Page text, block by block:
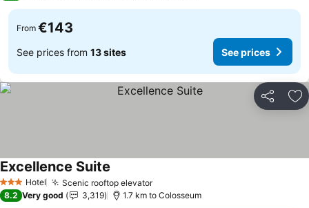
From €143
See prices from 13 sites See prices
Share
3 StarsHotel Scenic rooftop elevator
Excellence Suite
8.2 Very good 3,319 1.7 km to Colosseum